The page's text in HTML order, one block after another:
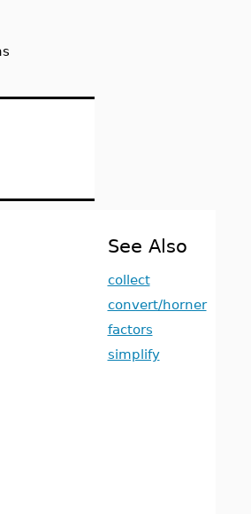
See Also
collect
convert/horner
factors
simplify